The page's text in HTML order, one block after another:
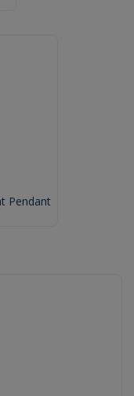
Pendant